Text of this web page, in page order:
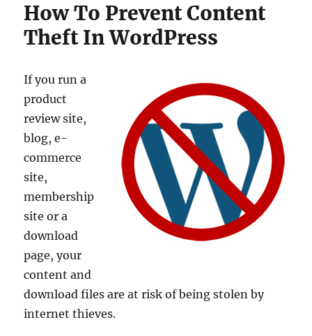
How To Prevent Content
Theft In WordPress
If you run a
product
review site,
blog, e-
commerce
site,
membership
site or a
download
page, your
content and
download files are at risk of being stolen by
internet thieves.